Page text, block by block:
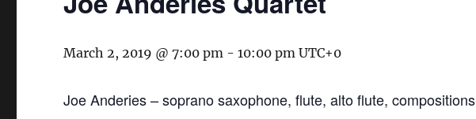
March 2, 2019 @ 7:00 pm -10:00 pm UTC+0
Joe Anderies – soprano saxophone, flute, alto flute, compositions